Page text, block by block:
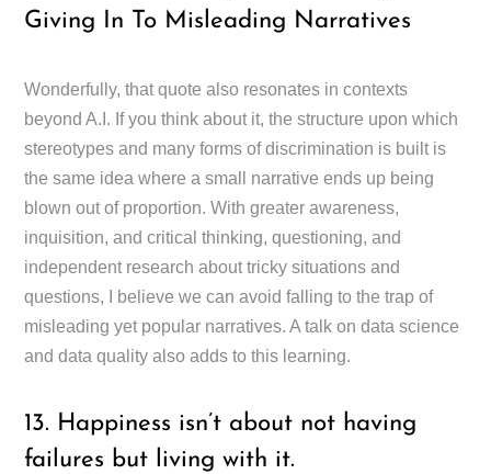
Giving In To Misleading Narratives
Wonderfully, that quote also resonates in contexts
beyond A.I. If you think about it, the structure upon which
stereotypes and many forms of discrimination is built is
the same idea where a small narrative ends up being
blown out of proportion. With greater awareness,
inquisition, and critical thinking, questioning, and
independent research about tricky situations and
questions, I believe we can avoid falling to the trap of
misleading yet popular narratives. A talk on data science
and data quality also adds to this learning.
13. Happiness isn’t about not having
failures but living with it.